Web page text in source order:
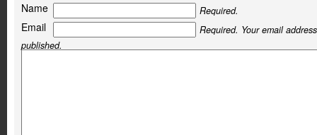
Name Required.
Email
Required. Your email
published.